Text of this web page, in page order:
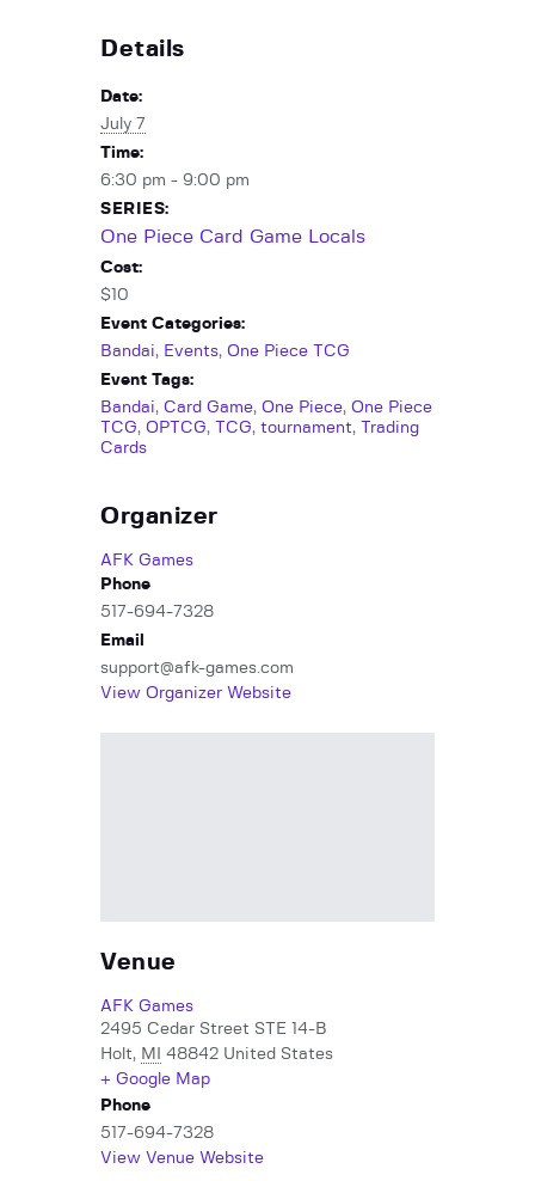
Details
Date:
July 7
Time:
6:30 pm - 9:00 pm
SERIES:
One Piece Card Game Locals
Cost:
$10
Event Categories:
Bandai, Events, One Piece TCG
Event Tags:
Bandai, Card Game, One Piece, One Piece
TCG, OPTCG, TCG, tournament,
Trading
Cards
Organizer
AFK Games
Phone
517-694-7328
Email
support@afk-games.com
View Organizer Website
Venue
AFK Games
2495 Cedar Street STE 14-B
Holt, MI 48842 United States
+ Google Map
Phone
517-694-7328
View Venue Website